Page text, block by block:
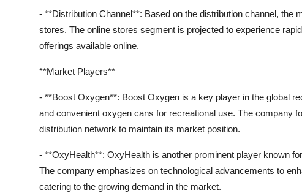
- **Distribution Channel**: Based on the distribution channel, the
stores. The online stores segment is projected to experience
offerings available online.
**Market Players**
- **Boost Oxygen**: Boost Oxygen is a key player in the global
and convenient oxygen cans for recreational use. The company
distribution network to maintain its market position.
- **OxyHealth**: OxyHealth is another prominent player known
The company emphasizes on technological advancements to
catering to the growing demand in the market.